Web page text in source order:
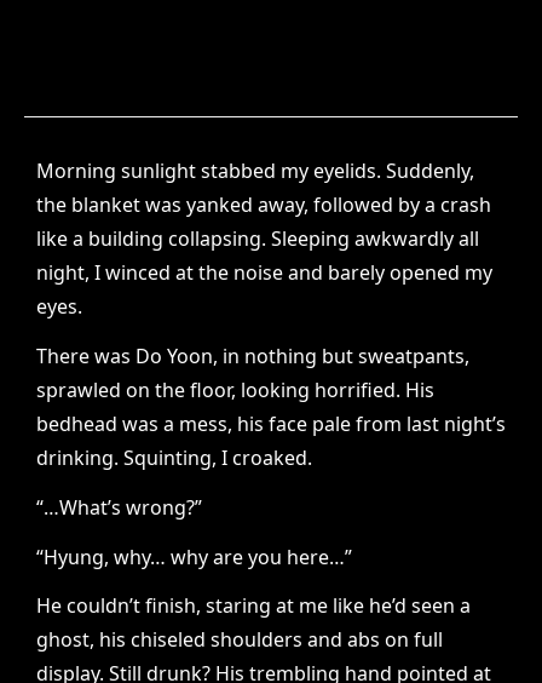
Morning sunlight stabbed my eyelids. Suddenly,
the blanket was yanked away, followed by a crash
like a building collapsing. Sleeping awkwardly all
night, I winced at the noise and barely opened my
eyes.
There was Do Yoon, in nothing but sweatpants,
sprawled on the floor, looking horrified. His
bedhead was a mess, his face pale from last night’s
drinking. Squinting, I croaked.
“…What’s wrong?”
“Hyung, why… why are you here…”
He couldn’t finish, staring at me like he’d seen a
ghost, his chiseled shoulders and abs on full
display. Still drunk? His trembling hand pointed at